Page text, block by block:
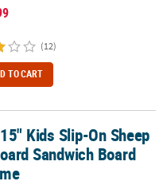
(12)
TO CART
Sandwich Board
Kids Slip-On Sheep
Sandwich Board